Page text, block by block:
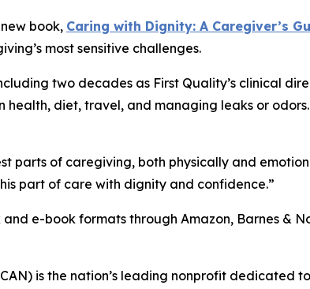
book, Caring with Dignity: A Caregiver’s
most sensitive challenges.
two decades as First Quality’s clinical
health, diet, travel, and managing leaks or
parts of caregiving, both physically and
part of care with dignity and confidence.”
e-book formats through Amazon, Barnes &
is the nation’s leading nonprofit dedicated